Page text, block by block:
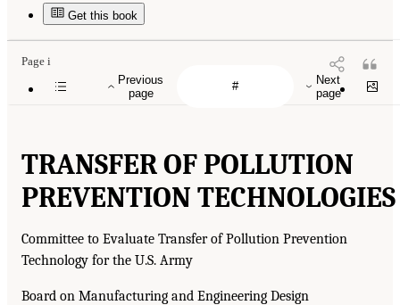
Get this book
Previous
page
Next
page
Page i
TRANSFER OF POLLUTION
PREVENTION TECHNOLOGIES
Committee to Evaluate Transfer of Pollution Prevention
Technology for the U.S. Army
Board on Manufacturing and Engineering Design